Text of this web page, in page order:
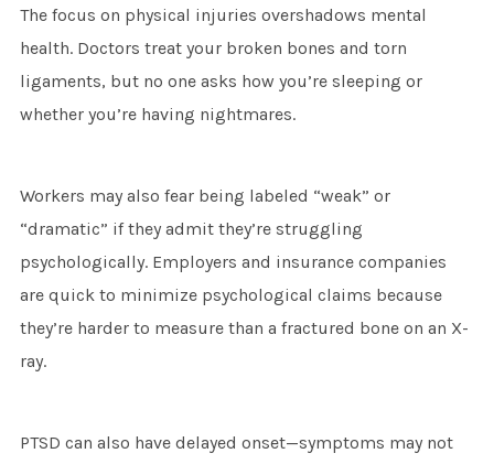
The focus on physical injuries overshadows mental
health. Doctors treat your broken bones and torn
ligaments, but no one asks how you’re sleeping or
whether you’re having nightmares.
Workers may also fear being labeled “weak” or
“dramatic” if they admit they’re struggling
psychologically. Employers and insurance companies
are quick to minimize psychological claims because
they’re harder to measure than a fractured bone on an X-
ray.
PTSD can also have delayed onset—symptoms may not